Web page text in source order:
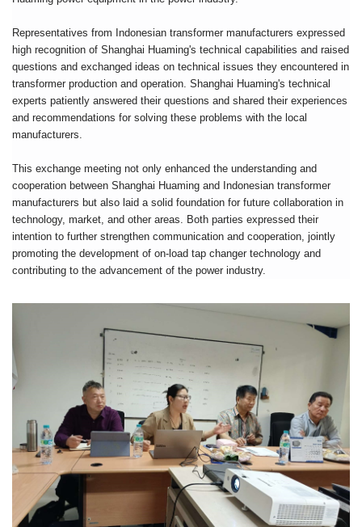
Representatives from Indonesian transformer manufacturers expressed
high recognition of Shanghai Huaming's technical capabilities and raised
questions and exchanged ideas on technical issues they encountered in
transformer production and operation. Shanghai Huaming's technical
experts patiently answered their questions and shared their experiences
and recommendations for solving these problems with the local
manufacturers.
This exchange meeting not only enhanced the understanding and
cooperation between Shanghai Huaming and Indonesian transformer
manufacturers but also laid a solid foundation for future collaboration in
technology, market, and other areas. Both parties expressed their
intention to further strengthen communication and cooperation, jointly
promoting the development of on-load tap changer technology and
contributing to the advancement of the power industry.